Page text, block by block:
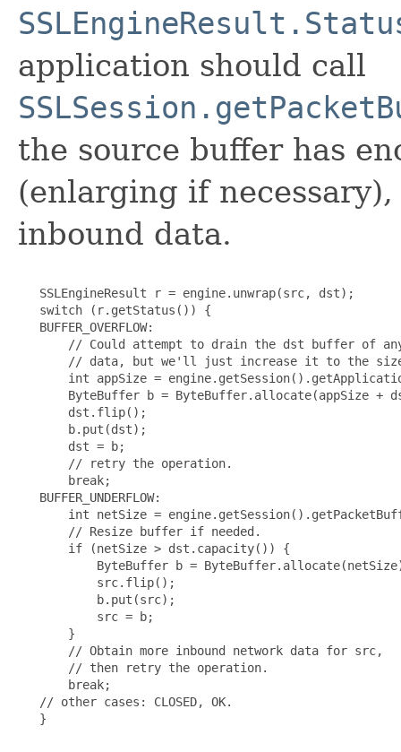
application should call
the source buffer has
(enlarging if
inbound data.
   SSLEngineResult r = engine.unwrap(src, dst);
   switch (r.getStatus()) {
   BUFFER_OVERFLOW:
// Could attempt to drain the dst buffer of
// data, but we'll just increase it to the
int appSize =
ByteBuffer b = ByteBuffer.allocate(appSize +
       dst.flip();
       b.put(dst);
       dst = b;
       // retry the operation.
       break;
   BUFFER_UNDERFLOW:
int netSize =
       // Resize buffer if needed.
       if (netSize > dst.capacity()) {
ByteBuffer b =
           src.flip();
           b.put(src);
           src = b;
       }
       // Obtain more inbound network data for src,
       // then retry the operation.
       break;
   // other cases: CLOSED, OK.
   }